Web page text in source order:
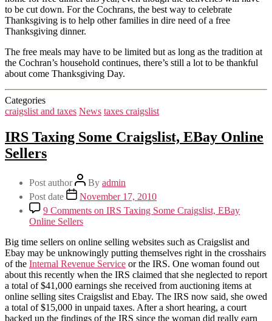
to be cut down. For the Cochrans, the best way to celebrate
Thanksgiving is to help other families in dire need of a free
Thanksgiving dinner.
The free meals may have to be limited but as long as the tradition at
the Cochran’s household continues, there’s still a lot to be thankful
about come Thanksgiving Day.
Categories
craigslist and taxes News taxes craigslist
IRS Taxing Some Craigslist, EBay Online
Sellers
Post author By admin
Post date
November 17, 2010
9 Comments on IRS Taxing Some Craigslist, EBay
Online Sellers
Big time sellers on online selling websites such as Craigslist and
Ebay may be unknowingly putting themselves right in the crosshairs
of the Internal Revenue Service or the IRS. One woman found out
about this recently when the IRS claimed that she neglected to report
a total of $41,000 earnings she received from auctioning items at
online selling sites Craigslist and Ebay. The IRS now said, she owed
a total of $15,000 in unpaid taxes. After a short hearing, a court
backed up the findings of the IRS since the woman did really earn